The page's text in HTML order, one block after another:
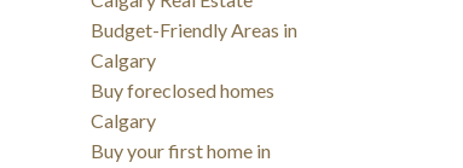
Budget-Friendly Areas in
Calgary
Buy foreclosed homes
Calgary
Buy your first home in